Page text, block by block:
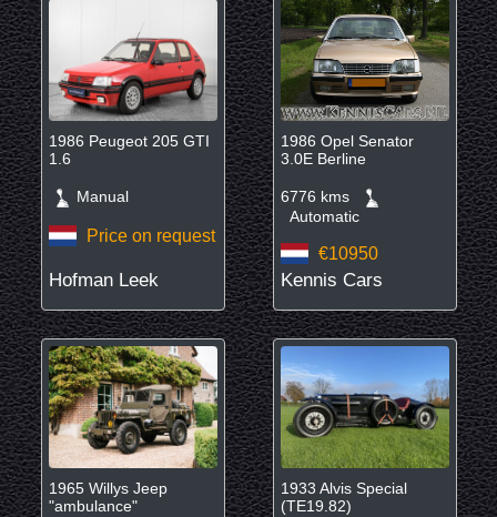
1986 Peugeot 205 GTI
1.6
Manual
Price on request
Hofman Leek
1986 Opel Senator
3.0E Berline
6776 kms
Automatic
€10950
Kennis Cars
1965 Willys Jeep
"ambulance"
1933 Alvis Special
(TE19.82)